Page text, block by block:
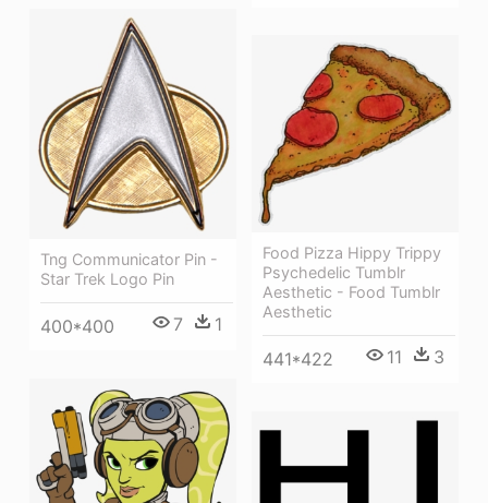
Tng Communicator Pin -
Star Trek Logo Pin
400*400 7 1
Food Pizza Hippy Trippy
Psychedelic Tumblr
Aesthetic - Food Tumblr
Aesthetic
441*422 11 3